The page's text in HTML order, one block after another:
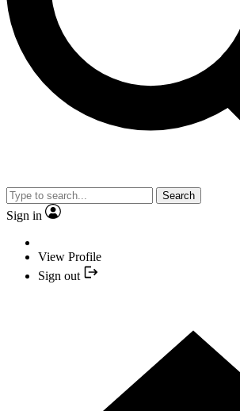
Search
Sign in
View Profile
Sign out